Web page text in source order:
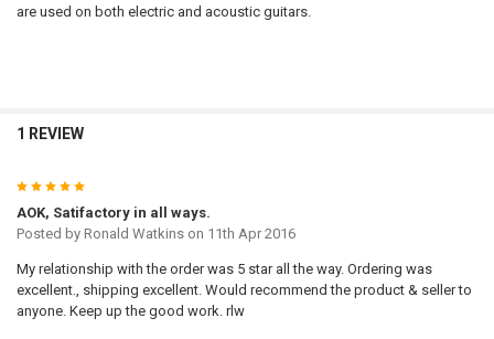
are used on both electric and acoustic guitars.
1 REVIEW
5
AOK, Satifactory in all ways.
Posted by Ronald Watkinson 11th Apr 2016
My relationship with the order was 5 star all the way. Ordering was
excellent., shipping excellent. Would recommend the product & seller to
anyone. Keep up the good work. rlw